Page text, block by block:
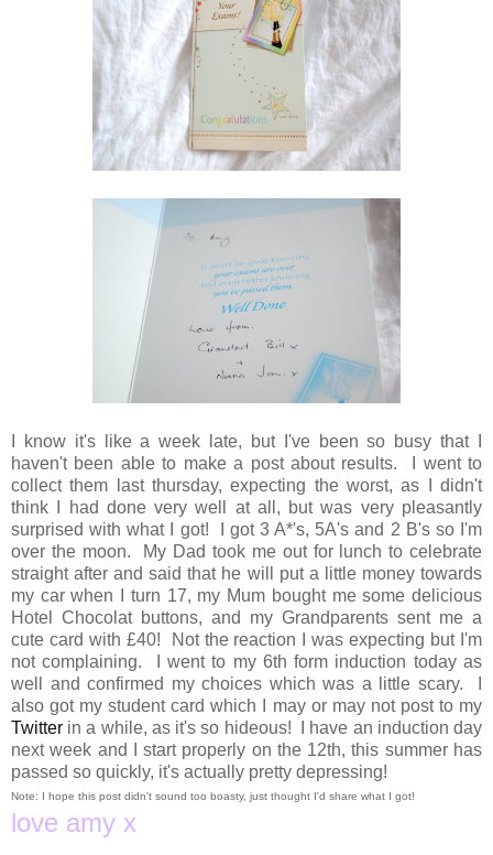
I know it's like a week late, but I've been so busy that I
haven't been able to make a post about results. I went to
collect them last thursday, expecting the worst, as I didn't
think I had done very well at all, but was very pleasantly
surprised with what I got! I got 3 A*'s, 5A's and 2 B's so I'm
over the moon. My Dad took me out for lunch to celebrate
straight after and said that he will put a little money towards
my car when I turn 17, my Mum bought me some delicious
Hotel Chocolat buttons, and my Grandparents sent me a
cute card with £40! Not the reaction I was expecting but I'm
not complaining. I went to my 6th form induction today as
well and confirmed my choices which was a little scary. I
also got my student card which I may or may not post to my
Twitter in a while, as it's so hideous! I have an induction day
next week and I start properly on the 12th, this summer has
passed so quickly, it's actually pretty depressing!
Note: I hope this post didn't sound too boasty, just thought I'd share what I got!
love amy x